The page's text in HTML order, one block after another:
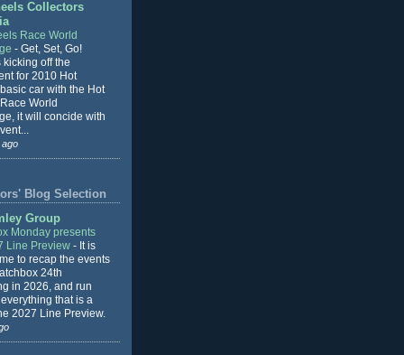
Collectors
Race World
- Get, Set, Go!
kicking off the
for 2010 Hot
car with the Hot
World
it will concide with
Blog Selection
Group
Monday presents
Line Preview - It is
to recap the events
24th
in 2026, and run
that is a
2027 Line Preview.